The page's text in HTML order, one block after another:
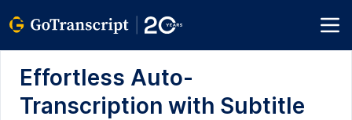
Effortless Auto-
Transcription with Subtitle